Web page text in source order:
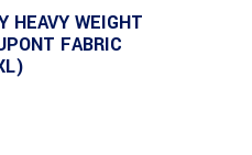
HEAVY WEIGHT
FABRIC